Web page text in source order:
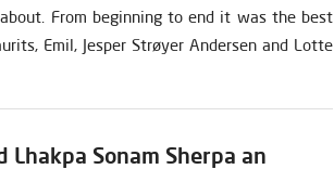
From beginning to end it was the best
Emil, Jesper Strøyer Andersen and Lotte
Lhakpa Sonam Sherpa an